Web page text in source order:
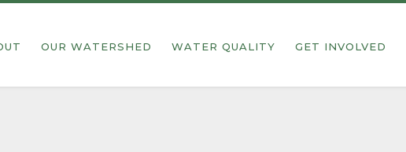
OUR WATERSHED WATER QUALITY GET INVOLVED